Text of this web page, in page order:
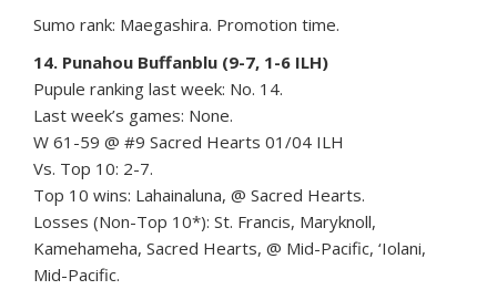
Sumo rank: Maegashira. Promotion time.
14. Punahou Buffanblu (9-7, 1-6 ILH)
Pupule ranking last week: No. 14.
Last week’s games: None.
W 61-59 @ #9 Sacred Hearts 01/04 ILH
Vs. Top 10: 2-7.
Top 10 wins: Lahainaluna, @ Sacred Hearts.
Losses (Non-Top 10*): St. Francis, Maryknoll,
Kamehameha, Sacred Hearts, @ Mid-Pacific, ‘Iolani,
Mid-Pacific.